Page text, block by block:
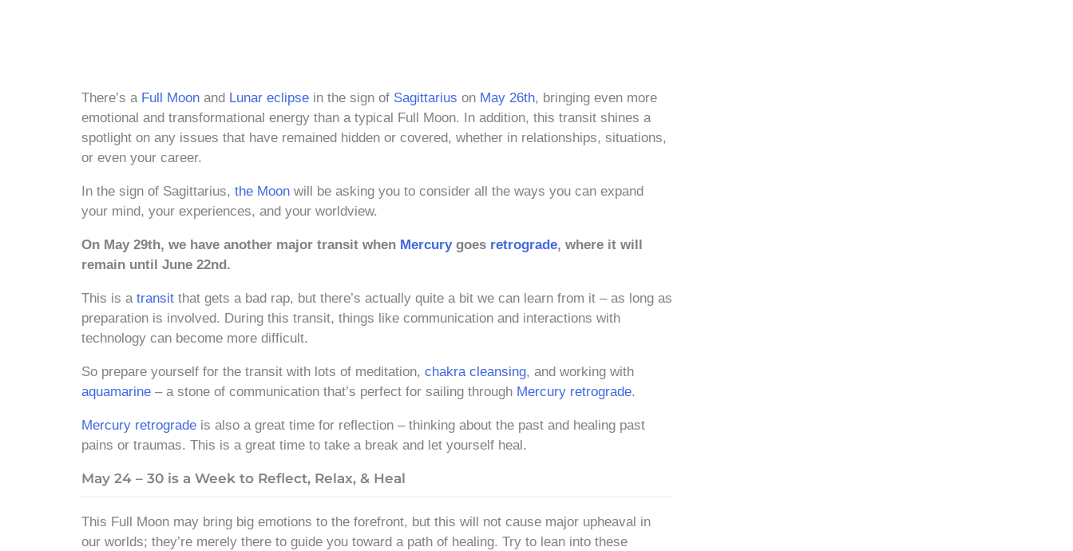
There’s a Full Moon and Lunar eclipse in the sign of Sagittarius on May 26th, bringing even more
emotional and transformational energy than a typical Full Moon. In addition, this transit shines a
spotlight on any issues that have remained hidden or covered, whether in relationships, situations,
or even your career.
In the sign of Sagittarius, the Moon will be asking you to consider all the ways you can expand
your mind, your experiences, and your worldview.
On May 29th, we have another major transit when Mercurygoes retrograde, where it will
remain until June 22nd.
This is a transit that gets a bad rap, but there’s actually quite a bit we can learn from it – as long as
preparation is involved. During this transit, things like communication and interactions with
technology can become more difficult.
So prepare yourself for the transit with lots of meditation, chakra cleansing, and working with
aquamarine – a stone of communication that’s perfect for sailing through Mercury retrograde.
Mercury retrograde is also a great time for reflection – thinking about the past and healing past
pains or traumas. This is a great time to take a break and let yourself heal.
May 24 – 30 is a Week to Reflect, Relax, & Heal
This Full Moon may bring big emotions to the forefront, but this will not cause major upheaval in
our worlds; they’re merely there to guide you toward a path of healing. Try to lean into these